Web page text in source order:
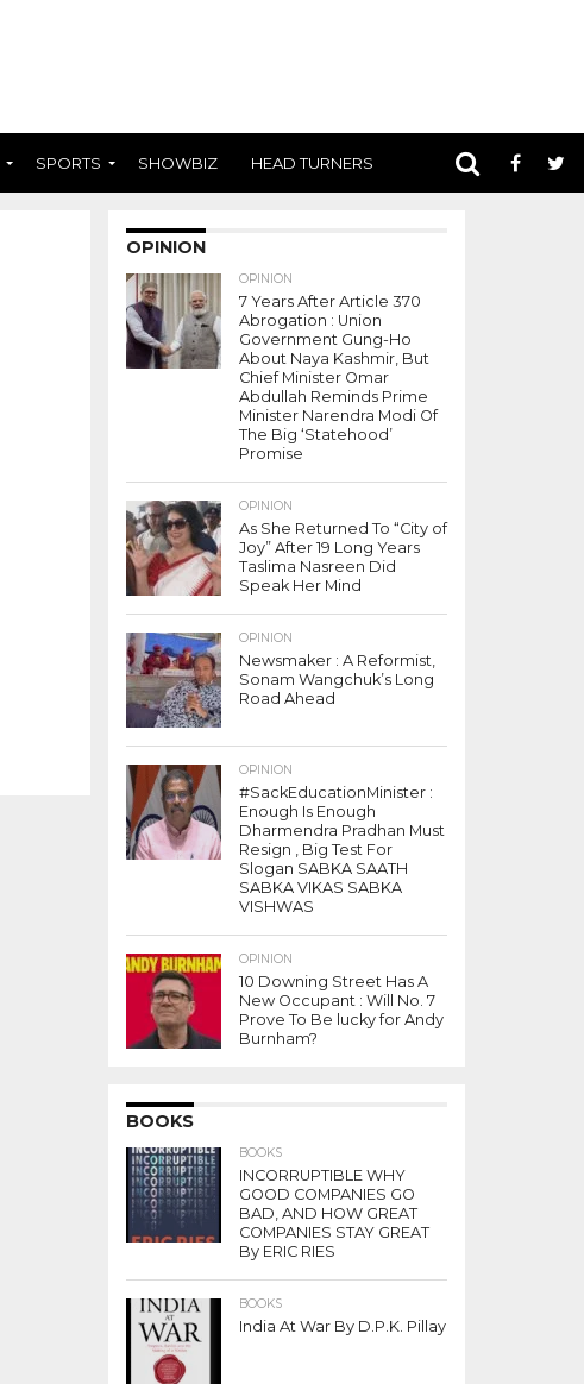
SPORTS SHOWBIZ HEAD TURNERS
OPINION
OPINION
7 Years After Article 370
Abrogation : Union
Government Gung-Ho
About Naya Kashmir, But
Chief Minister Omar
Abdullah Reminds Prime
Minister Narendra Modi Of
The Big ‘Statehood’
Promise
OPINION
As She Returned To “City of
Joy” After 19 Long Years
Taslima Nasreen Did
Speak Her Mind
OPINION
Newsmaker : A Reformist,
Sonam Wangchuk’s Long
Road Ahead
OPINION
#SackEducationMinister :
Enough Is Enough
Dharmendra Pradhan Must
Resign , Big Test For
Slogan SABKA SAATH
SABKA VIKAS SABKA
VISHWAS
OPINION
10 Downing Street Has A
New Occupant : Will No. 7
Prove To Be lucky for Andy
Burnham?
BOOKS
BOOKS
INCORRUPTIBLE WHY
GOOD COMPANIES GO
BAD, AND HOW GREAT
COMPANIES STAY GREAT
By ERIC RIES
BOOKS
India At War By D.P.K. Pillay